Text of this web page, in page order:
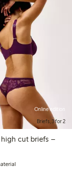
Online edition
Briefs, 3 for 2
cut briefs –